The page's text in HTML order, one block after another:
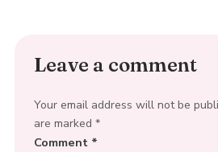
Leave a comment
Your email address will not be
are marked *
Comment *